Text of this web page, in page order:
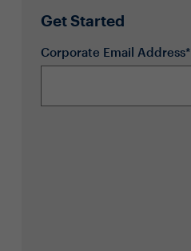
Get Started
Corporate Email Address*